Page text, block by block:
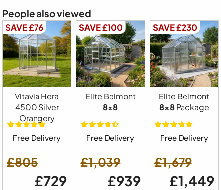
People also viewed
SAVE £76
Vitavia Hera
4500 Silver
Orangery
Free Delivery
£805
£729
SAVE £100
Elite Belmont
8x8
Free Delivery
£1,039
£939
SAVE £230
Elite Belmont
8x8Package
Free Delivery
£1,679
£1,449